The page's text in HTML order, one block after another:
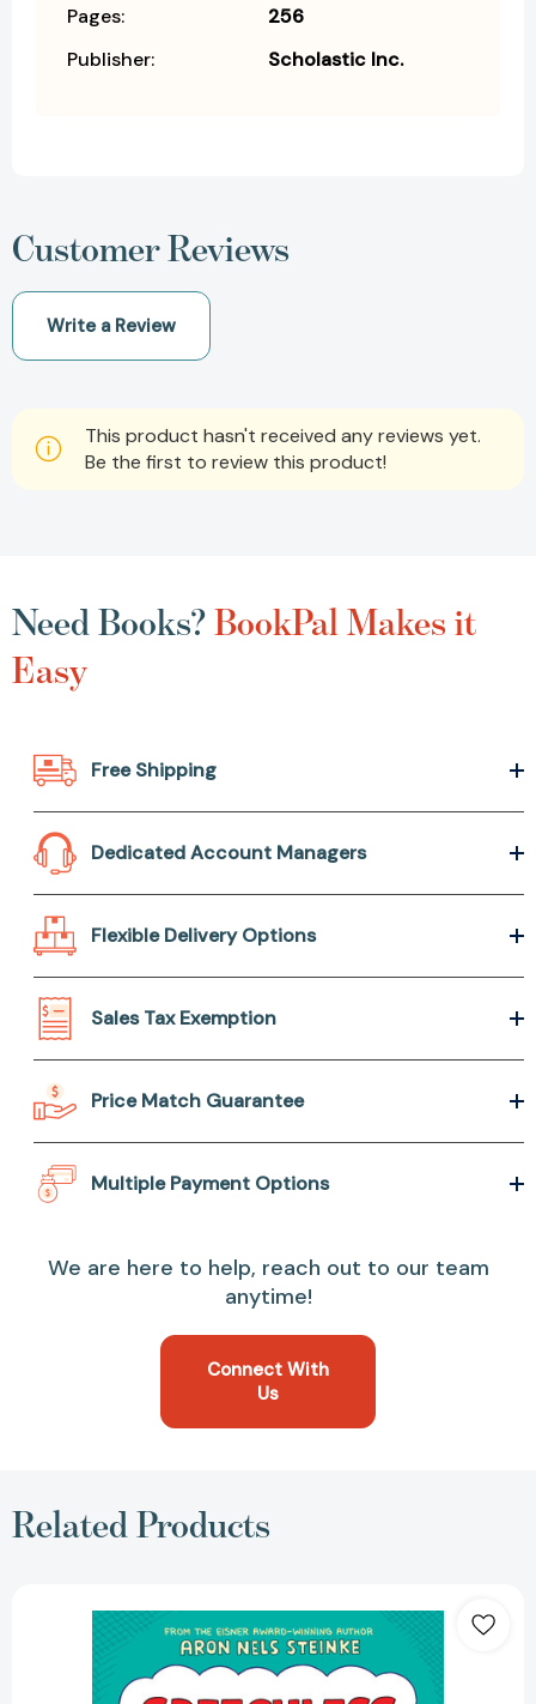
Pages:
256
Publisher:
Scholastic Inc.
Customer Reviews
Write a Review
This product hasn't received any reviews yet.
Be the first to review this product!
Need Books?BookPal Makes it
Easy
Free Shipping
Dedicated Account Managers
Flexible Delivery Options
Sales Tax Exemption
Price Match Guarantee
Multiple Payment Options
We are here to help, reach out to our team
anytime!
Connect With
Us
Related Products
A
Graphic
Novel
[9781338849325]